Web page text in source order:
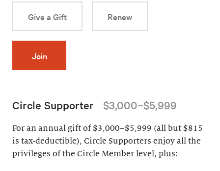
Give a Gift Renew
Join
Circle Supporter $3,000–$5,999
For an annual gift of $3,000–$5,999 (all but $815
is tax-deductible), Circle Supporters enjoy all the
privileges of the Circle Member level, plus: